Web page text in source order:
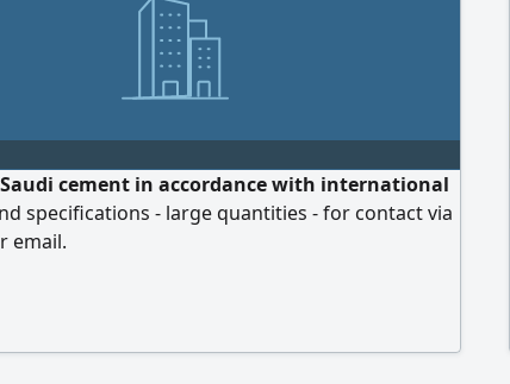
cement in accordance with international
specifications - large quantities - for contact via
email.